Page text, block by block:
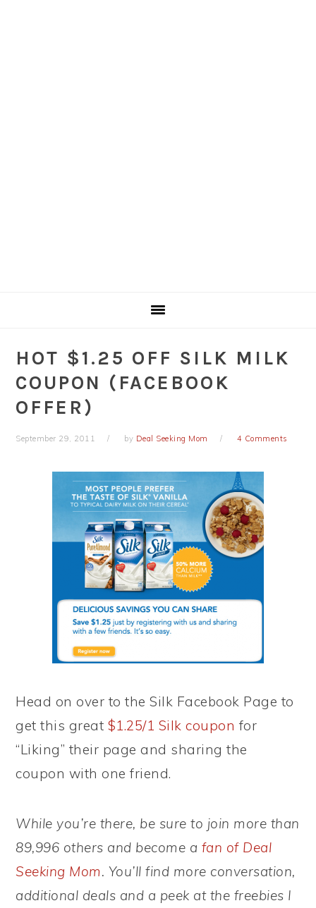
HOT $1.25 OFF SILK MILK
COUPON (FACEBOOK
OFFER)
September 29, 2011 by Deal Seeking Mom 4 Comments
Head on over to the Silk Facebook Page to
get this great $1.25/1 Silk coupon for
“Liking” their page and sharing the
coupon with one friend.
While you’re there, be sure to join more than
89,996 others and become a fan of Deal
Seeking Mom. You’ll find more conversation,
additional deals and a peek at the freebies I